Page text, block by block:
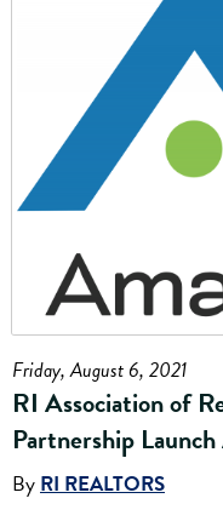
Friday, August 6, 2021
RI Association of
Partnership
ByRI REALTORS